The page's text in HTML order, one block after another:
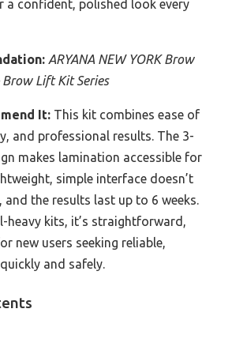
a confident, polished look every
ARYANA NEW YORK Brow
Lift Kit Series
It: This kit combines ease of
and professional results. The 3-
makes lamination accessible for
simple interface doesn’t
the results last up to 6 weeks.
heavy kits, it’s straightforward,
new users seeking reliable,
and safely.